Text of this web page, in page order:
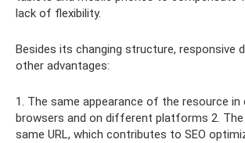
lack of flexibility.
Besides its changing structure, responsive
other advantages:
1. The same appearance of the resource
browsers and on different platforms 2.
same URL, which contributes to SEO